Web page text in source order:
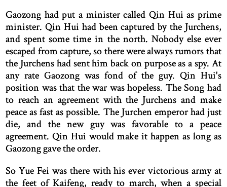
Gaozong had put a minister called Qin Hui as prime
minister. Qin Hui had been captured by the Jurchens,
and spent some time in the north. Nobody else ever
escaped from capture, so there were always rumors that
the Jurchens had sent him back on purpose as a spy. At
any rate Gaozong was fond of the guy. Qin Hui's
position was that the war was hopeless. The Song had
to reach an agreement with the Jurchens and make
peace as fast as possible. The Jurchen emperor had just
die, and the new guy was favorable to a peace
agreement. Qin Hui would make it happen as long as
Gaozong gave the order.
So Yue Fei was there with his ever victorious army at
the feet of Kaifeng, ready to march, when a special